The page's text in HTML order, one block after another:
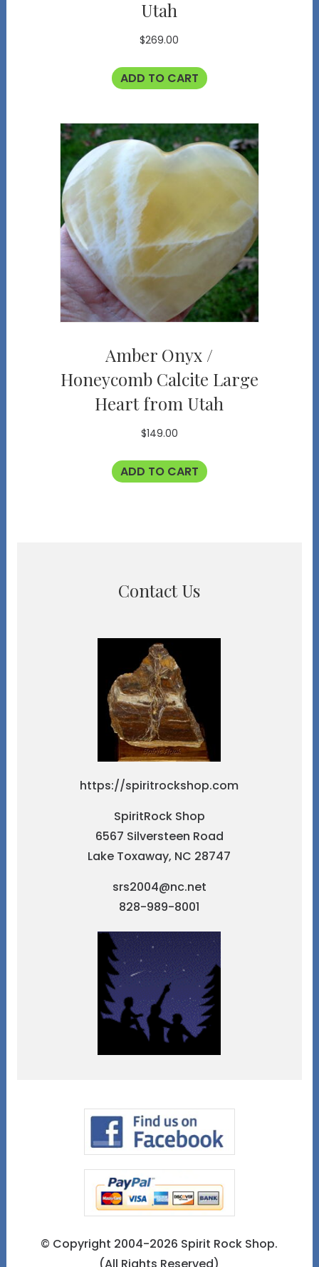
Utah
$269.00
ADD TO CART
Amber Onyx /
Honeycomb Calcite Large
Heart from Utah
$149.00
ADD TO CART
Contact Us
https://spiritrockshop.com
SpiritRock Shop
6567 Silversteen Road
Lake Toxaway, NC 28747
srs2004@nc.net
828-989-8001
© Copyright 2004-2026 Spirit Rock Shop.
(All Rights Reserved)